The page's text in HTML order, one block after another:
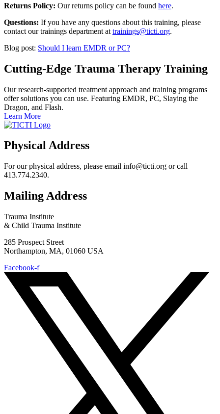
Returns Policy: Our returns policy can be found here.
Questions: If you have any questions about this training, please
contact our trainings department at trainings@ticti.org.
Blog post: Should I learn EMDR or PC?
Cutting-Edge Trauma Therapy Training
Our research-supported treatment approach and training programs
offer solutions you can use. Featuring EMDR, PC, Slaying the
Dragon, and Flash.
Learn More
Physical Address
For our physical address, please email info@ticti.org or call
413.774.2340.
Mailing Address
Trauma Institute
& Child Trauma Institute
285 Prospect Street
Northampton, MA, 01060 USA
Facebook-f